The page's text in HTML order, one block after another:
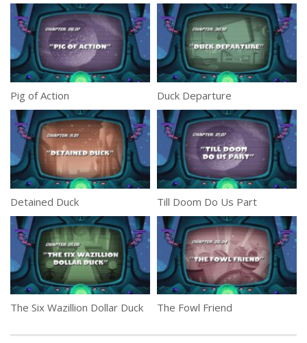
Pig of Action Duck Departure
Detained Duck Till Doom Do Us Part
The Six Wazillion Dollar Duck The Fowl Friend